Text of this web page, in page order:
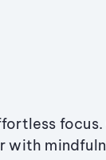
with